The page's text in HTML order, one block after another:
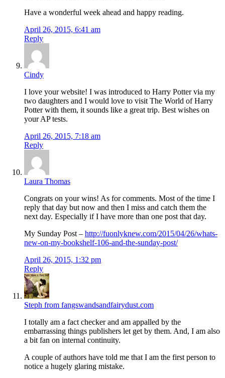
Have a wonderful week ahead and happy reading.
April 26, 2015, 6:41 am
Reply
Cindy
I love your website! I was introduced to Harry Potter via my
two daughters and I would love to visit The World of Harry
Potter with them, it sounds like a great trip. Best wishes on
your AP tests.
April 26, 2015, 7:18 am
Reply
Laura Thomas
Congrats on your wins! As for comments. Most of the time I
reply that day but now and then I miss and catch them the
next day. Especially if I have more than one post that day.
My Sunday Post – http://fuonlyknew.com/2015/04/26/whats-
new-on-my-bookshelf-106-and-the-sunday-post/
April 26, 2015, 1:32 pm
Reply
Steph from fangswandsandfairydust.com
I totally am a fact checker and am appalled by the
embarrassing things publishers let get by them. And, I am also
a bit fan on internal continuity.
A couple of authors have told me that I am the first person to
notice a hugely glaring mistake.